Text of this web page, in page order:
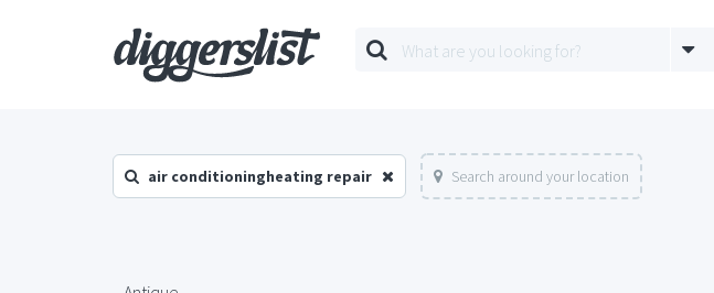
air conditioningheating repair Search around your location